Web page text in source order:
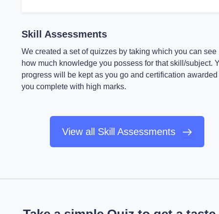
Skill Assessments
We created a set of quizzes by taking which you can see
how much knowledge you possess for that skill/subject.
progress will be kept as you go and certification awarded
you complete with high marks.
View all Skill Assessments